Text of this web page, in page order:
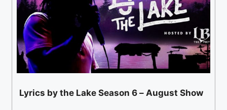
Lyrics by the Lake Season 6 – August Show